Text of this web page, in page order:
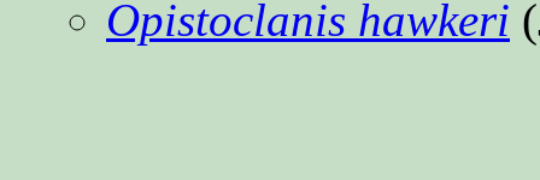
Opistoclanis hawkeri